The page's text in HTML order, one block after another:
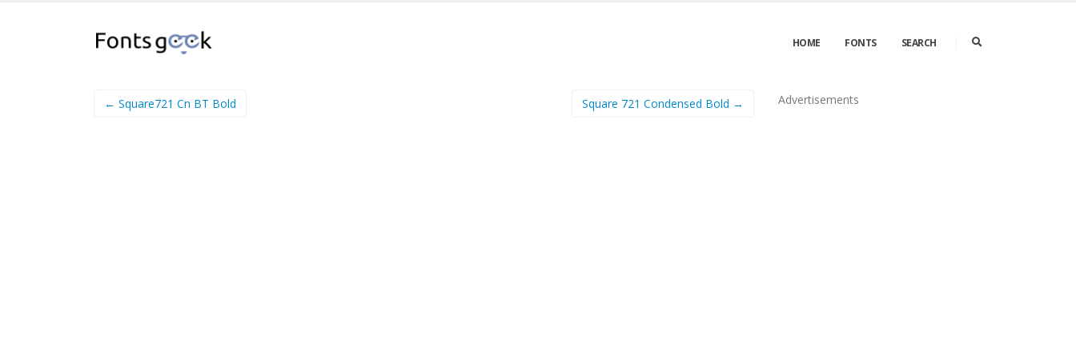
HOME FONTS SEARCH
← Square721 Cn BT Bold Square 721 Condensed Bold → Advertisements